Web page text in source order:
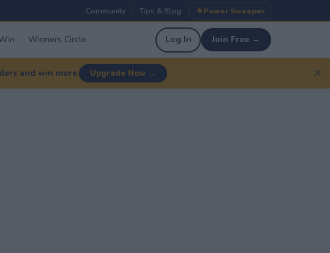
Community Tips & Blog Power Sweeper
Winners Circle Log In Join Free →
and win more. Upgrade Now → ✕